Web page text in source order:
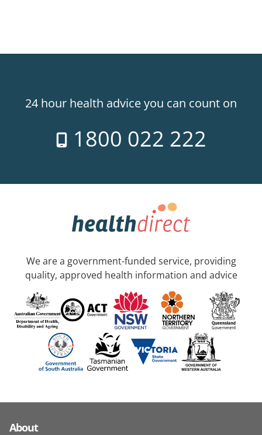
24 hour health advice you can count on
1800 022 222
We are a government-funded service, providing
quality, approved health information and advice
About